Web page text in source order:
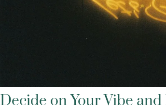
Decide on Your Vibe